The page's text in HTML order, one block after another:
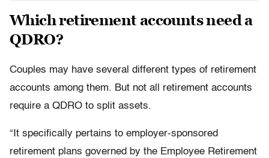
Which retirement accounts need a
QDRO?
Couples may have several different types of retirement
accounts among them. But not all retirement accounts
require a QDRO to split assets.
“It specifically pertains to employer-sponsored
retirement plans governed by the Employee Retirement